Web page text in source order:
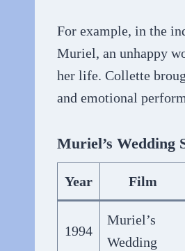
For example, in the
Muriel, an unhappy
her life. Collette
and emotional
Muriel’s Wedding
Year Film
1994
Muriel’s
Wedding